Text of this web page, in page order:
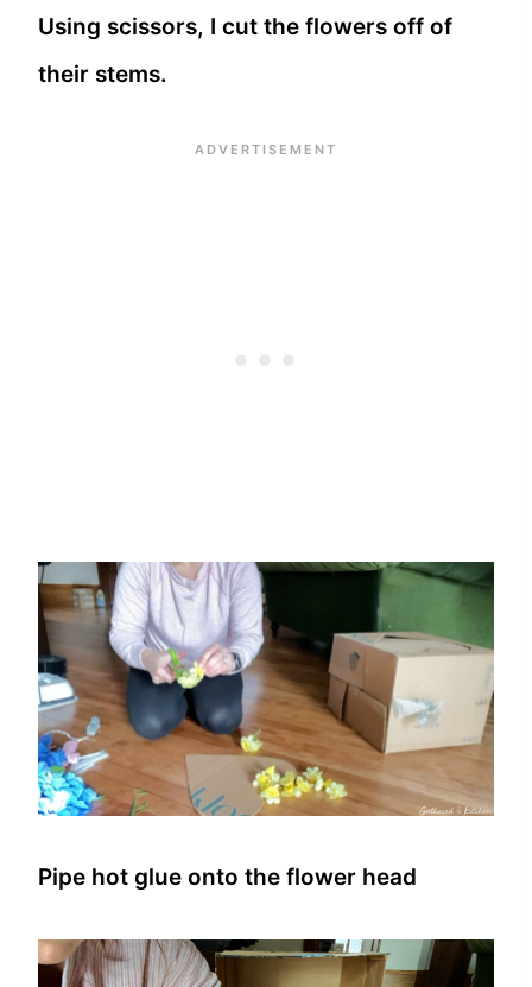
Using scissors, I cut the flowers off of
their stems.
Pipe hot glue onto the flower head